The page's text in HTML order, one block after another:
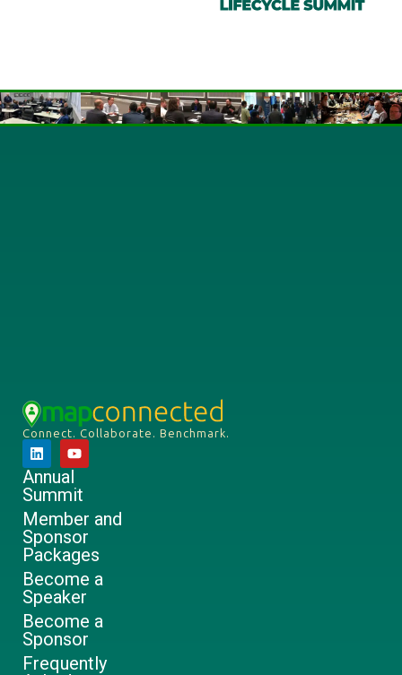
Connect. Collaborate. Benchmark.
Annual
Summit
Member and
Sponsor
Packages
Become a
Speaker
Become a
Sponsor
Frequently